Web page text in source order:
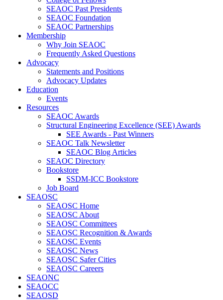
SEAOC Past Presidents
SEAOC Foundation
SEAOC Partnerships
Membership
Why Join SEAOC
Frequently Asked Questions
Advocacy
Statements and Positions
Advocacy Updates
Education
Events
Resources
SEAOC Awards
Structural Engineering Excellence (SEE) Awards
SEE Awards - Past Winners
SEAOC Talk Newsletter
SEAOC Blog Articles
SEAOC Directory
Bookstore
SSDM-ICC Bookstore
Job Board
SEAOSC
SEAOSC Home
SEAOSC About
SEAOSC Committees
SEAOSC Recognition & Awards
SEAOSC Events
SEAOSC News
SEAOSC Safer Cities
SEAOSC Careers
SEAONC
SEAOCC
SEAOSD